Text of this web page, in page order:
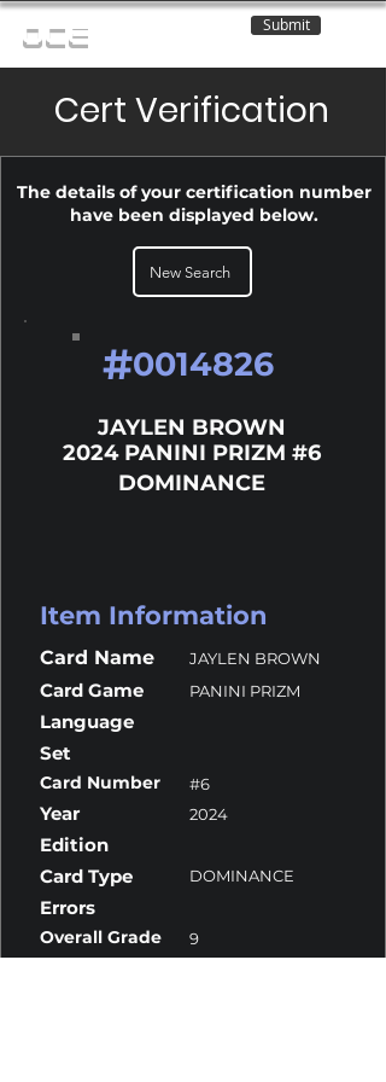
OCE Submit
Cert Verification
The details of your certification number
have been displayed below.
New Search
#0014826
JAYLEN BROWN
2024 PANINI PRIZM #6
DOMINANCE
Item Information
Card Name JAYLEN BROWN
Card Game PANINI PRIZM
Language
Set
Card Number #6
Year 2024
Edition
Card Type
DOMINANCE
Errors
Overall Grade 9